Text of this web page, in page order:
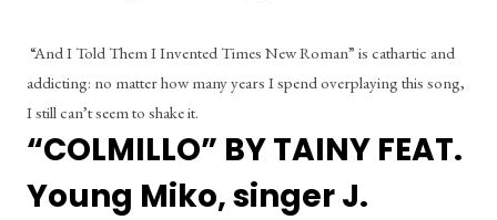
“And I Told Them I Invented Times New Roman” is cathartic and
addicting: no matter how many years I spend overplaying this song,
I still can’t seem to shake it.
Young Miko, singer J.